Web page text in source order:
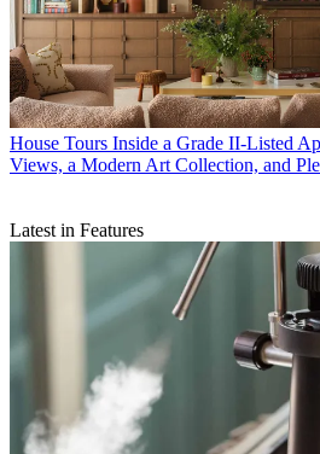
House Tours Inside a Grade II-Listed
Views, a Modern Art Collection, and
Latest in Features